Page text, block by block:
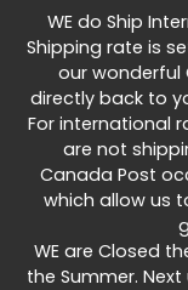
Skip to
WE do Ship
Shipping rate is
our wonderful
directly back to
For international
are not
Canada Post
which allow us
WE are Closed
the Summer.